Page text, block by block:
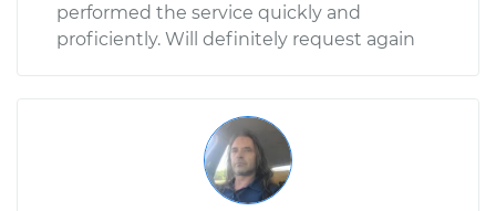
1989 Toyota
4Runner
L4-2.4L
Interior Door Handle
- Driver Side Front
Replacement
performed the service quickly and
proficiently. Will definitely request again